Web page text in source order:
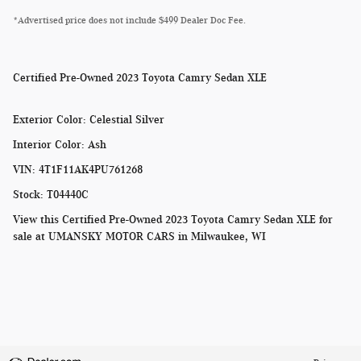
*Advertised price does not include $499 Dealer Doc Fee.
Certified Pre-Owned 2023 Toyota Camry Sedan XLE
Exterior Color: Celestial Silver
Interior Color: Ash
VIN: 4T1F11AK4PU761268
Stock: T04440C
View this Certified Pre-Owned 2023 Toyota Camry Sedan XLE for
sale at UMANSKY MOTOR CARS in Milwaukee, WI